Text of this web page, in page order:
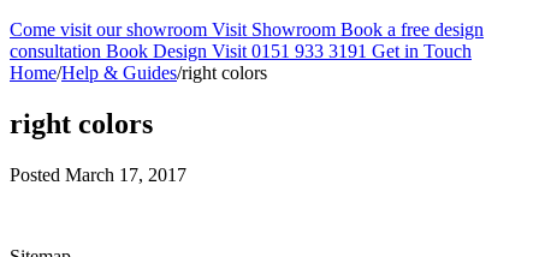
Come visit our showroom Visit Showroom Book a free design
consultation Book Design Visit 0151 933 3191 Get in Touch
Home/Help & Guides/right colors
right colors
Posted March 17, 2017